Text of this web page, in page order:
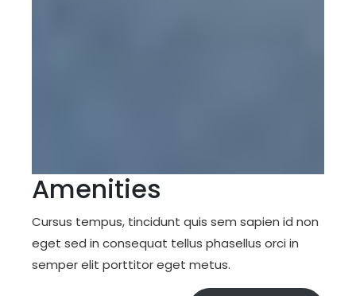
Amenities
Cursus tempus, tincidunt quis sem sapien id non
eget sed in consequat tellus phasellus orci in
semper elit porttitor eget metus.